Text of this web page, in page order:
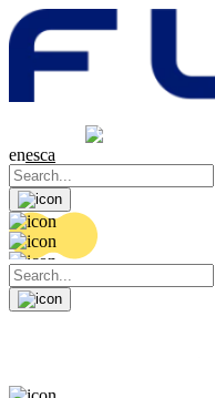
0.04 (+0.2%)
enesca